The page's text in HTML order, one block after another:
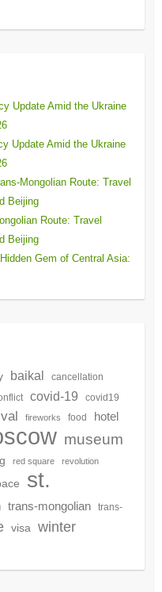
Update Amid the Ukraine
Update Amid the Ukraine
Mongolian Route: Travel
Beijing
Route: Travel
Beijing
Gem of Central Asia:
baikal cancellation
covid-19
covid19
fireworks food hotel
museum
red square revolution
st.
trans-mongolian
trans-
visa winter